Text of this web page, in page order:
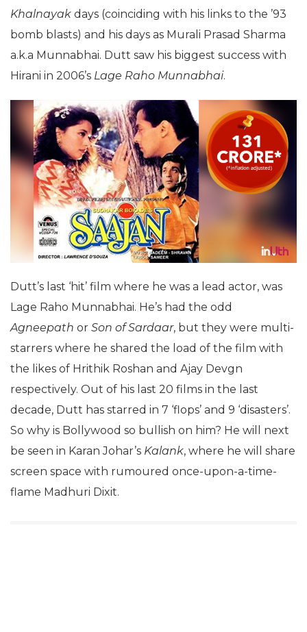
Khalnayak days (coinciding with his links to the ’93
bomb blasts) and his days as Murali Prasad Sharma
a.k.a Munnabhai. Dutt saw his biggest success with
Hirani in 2006’s Lage Raho Munnabhai.
Dutt’s last ‘hit’ film where he was a lead actor, was
Lage Raho Munnabhai. He’s had the odd
Agneepath or Son of Sardaar, but they were multi-
starrers where he shared the load of the film with
the likes of Hrithik Roshan and Ajay Devgn
respectively. Out of his last 20 films in the last
decade, Dutt has starred in 7 ‘flops’ and 9 ‘disasters’.
So why is Bollywood so bullish on him? He will next
be seen in Karan Johar’s Kalank, where he will share
screen space with rumoured once-upon-a-time-
flame Madhuri Dixit.